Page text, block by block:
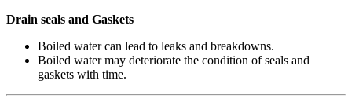
Drain seals and Gaskets
Boiled water can lead to leaks and breakdowns.
Boiled water may deteriorate the condition of seals and
gaskets with time.